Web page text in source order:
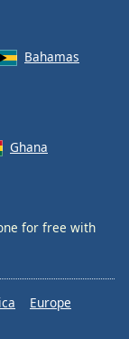
Bahamas
Ghana
for free with
Europe